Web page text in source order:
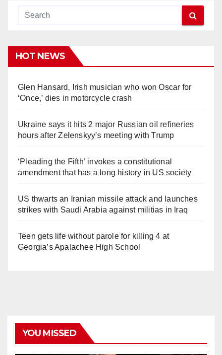
HOT NEWS
Glen Hansard, Irish musician who won Oscar for
‘Once,’ dies in motorcycle crash
Ukraine says it hits 2 major Russian oil refineries
hours after Zelenskyy’s meeting with Trump
‘Pleading the Fifth’ invokes a constitutional
amendment that has a long history in US society
US thwarts an Iranian missile attack and launches
strikes with Saudi Arabia against militias in Iraq
Teen gets life without parole for killing 4 at
Georgia’s Apalachee High School
YOU MISSED